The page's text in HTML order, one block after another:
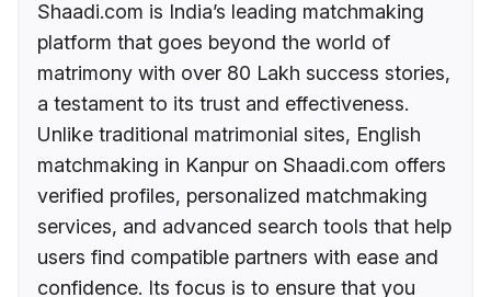
Shaadi.com is India’s leading matchmaking
platform that goes beyond the world of
matrimony with over 80 Lakh success stories,
a testament to its trust and effectiveness.
Unlike traditional matrimonial sites, English
matchmaking in Kanpur on Shaadi.com offers
verified profiles, personalized matchmaking
services, and advanced search tools that help
users find compatible partners with ease and
confidence. Its focus is to ensure that you